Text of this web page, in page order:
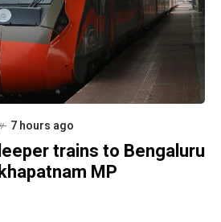
7 hours ago
trains to Bengaluru
MP